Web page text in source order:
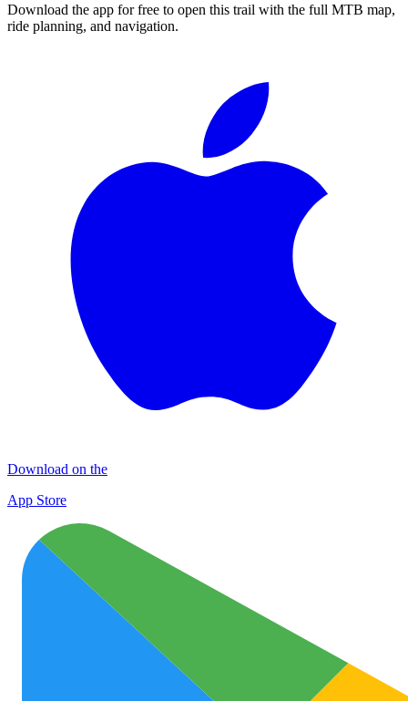
Download the app for free to open this trail with the full MTB map,
ride planning, and navigation.
Download on the
App Store